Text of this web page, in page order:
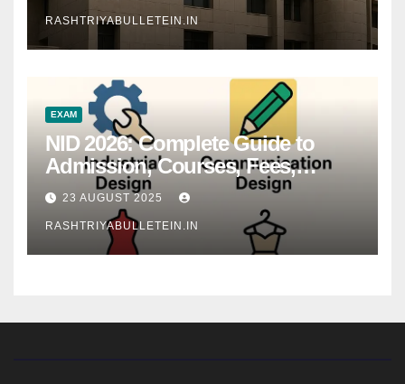
RASHTRIYABULLETEIN.IN
EXAM
NID 2026: Complete Guide to
Admission, Courses, Fees,
Syllabus, Exam Pattern & Career
Scope
23 AUGUST 2025
RASHTRIYABULLETEIN.IN